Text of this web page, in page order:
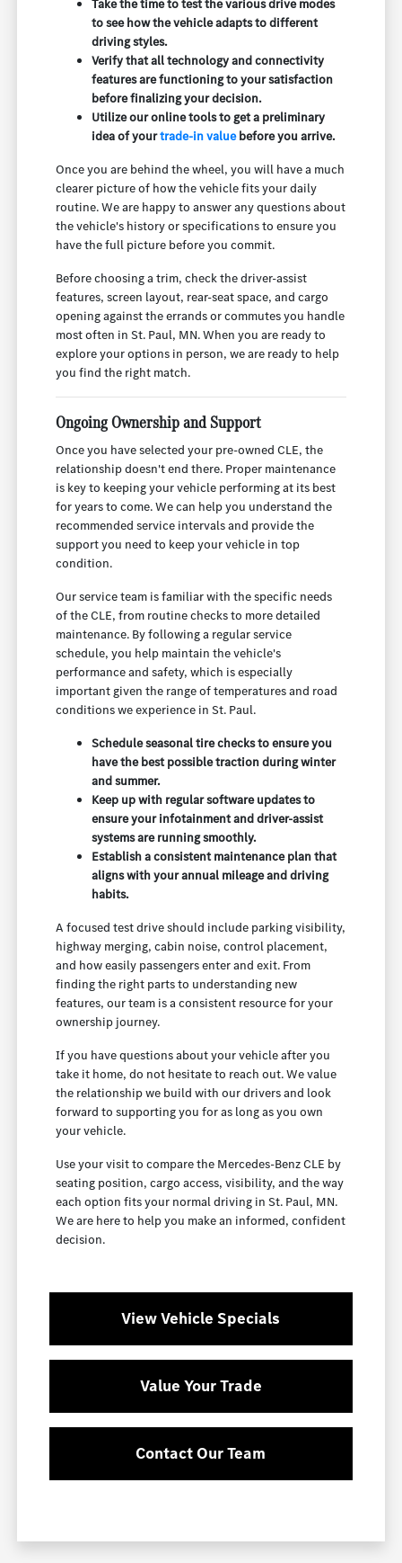
Take the time to test the various drive modes
to see how the vehicle adapts to different
driving styles.
Verify that all technology and connectivity
features are functioning to your satisfaction
before finalizing your decision.
Utilize our online tools to get a preliminary
idea of yourtrade-in valuebefore you arrive.
Once you are behind the wheel, you will have a much
clearer picture of how the vehicle fits your daily
routine. We are happy to answer any questions about
the vehicle's history or specifications to ensure you
have the full picture before you commit.
Before choosing a trim, check the driver-assist
features, screen layout, rear-seat space, and cargo
opening against the errands or commutes you handle
most often in St. Paul, MN. When you are ready to
explore your options in person, we are ready to help
you find the right match.
Ongoing Ownership and Support
Once you have selected your pre-owned CLE, the
relationship doesn't end there. Proper maintenance
is key to keeping your vehicle performing at its best
for years to come. We can help you understand the
recommended service intervals and provide the
support you need to keep your vehicle in top
condition.
Our service team is familiar with the specific needs
of the CLE, from routine checks to more detailed
maintenance. By following a regular service
schedule, you help maintain the vehicle's
performance and safety, which is especially
important given the range of temperatures and road
conditions we experience in St. Paul.
Schedule seasonal tire checks to ensure you
have the best possible traction during winter
and summer.
Keep up with regular software updates to
ensure your infotainment and driver-assist
systems are running smoothly.
Establish a consistent maintenance plan that
aligns with your annual mileage and driving
habits.
A focused test drive should include parking visibility,
highway merging, cabin noise, control placement,
and how easily passengers enter and exit. From
finding the right parts to understanding new
features, our team is a consistent resource for your
ownership journey.
If you have questions about your vehicle after you
take it home, do not hesitate to reach out. We value
the relationship we build with our drivers and look
forward to supporting you for as long as you own
your vehicle.
Use your visit to compare the Mercedes-Benz CLE by
seating position, cargo access, visibility, and the way
each option fits your normal driving in St. Paul, MN.
We are here to help you make an informed, confident
decision.
View Vehicle Specials
Value Your Trade
Contact Our Team